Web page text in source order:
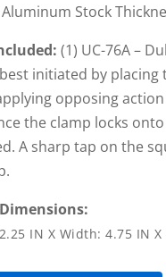
Stock
(1) UC-76A –
initiated by
opposing
the clamp locks
A sharp tap on the
IN X Width: 4.75 IN